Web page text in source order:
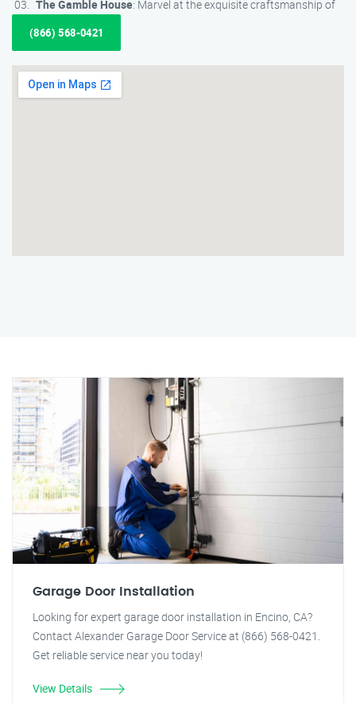
The Gamble House: Marvel at the exquisite craftsmanship of
(866) 568-0421
Garage Door Installation
Looking for expert garage door installation in Encino, CA?
Contact Alexander Garage Door Service at (866) 568-0421.
Get reliable service near you today!
View Details